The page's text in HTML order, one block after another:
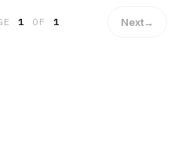
1 OF 1 Next→